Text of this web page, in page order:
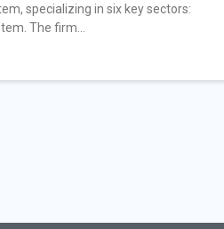
specializing in six key sectors:
The firm...